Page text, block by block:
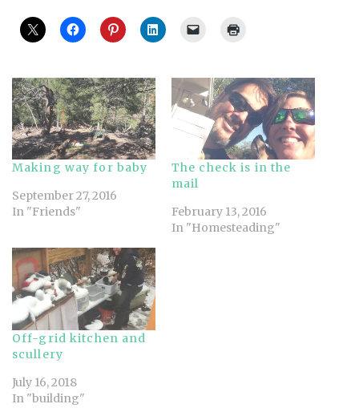
Making way for baby
September 27, 2016
In "Friends"
The check is in the
mail
February 13, 2016
In "Homesteading"
Off-grid kitchen and
scullery
July 16, 2018
In "building"